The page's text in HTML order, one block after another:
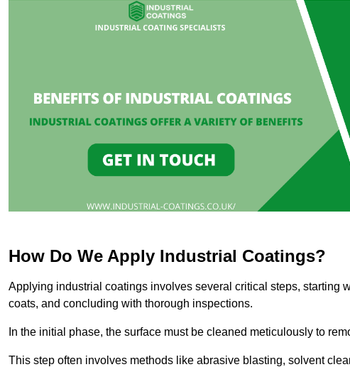
How Do We Apply Industrial Coatings?
Applying industrial coatings involves several critical steps, starting
coats, and concluding with thorough inspections.
In the initial phase, the surface must be cleaned meticulously to
This step often involves methods like abrasive blasting, solvent